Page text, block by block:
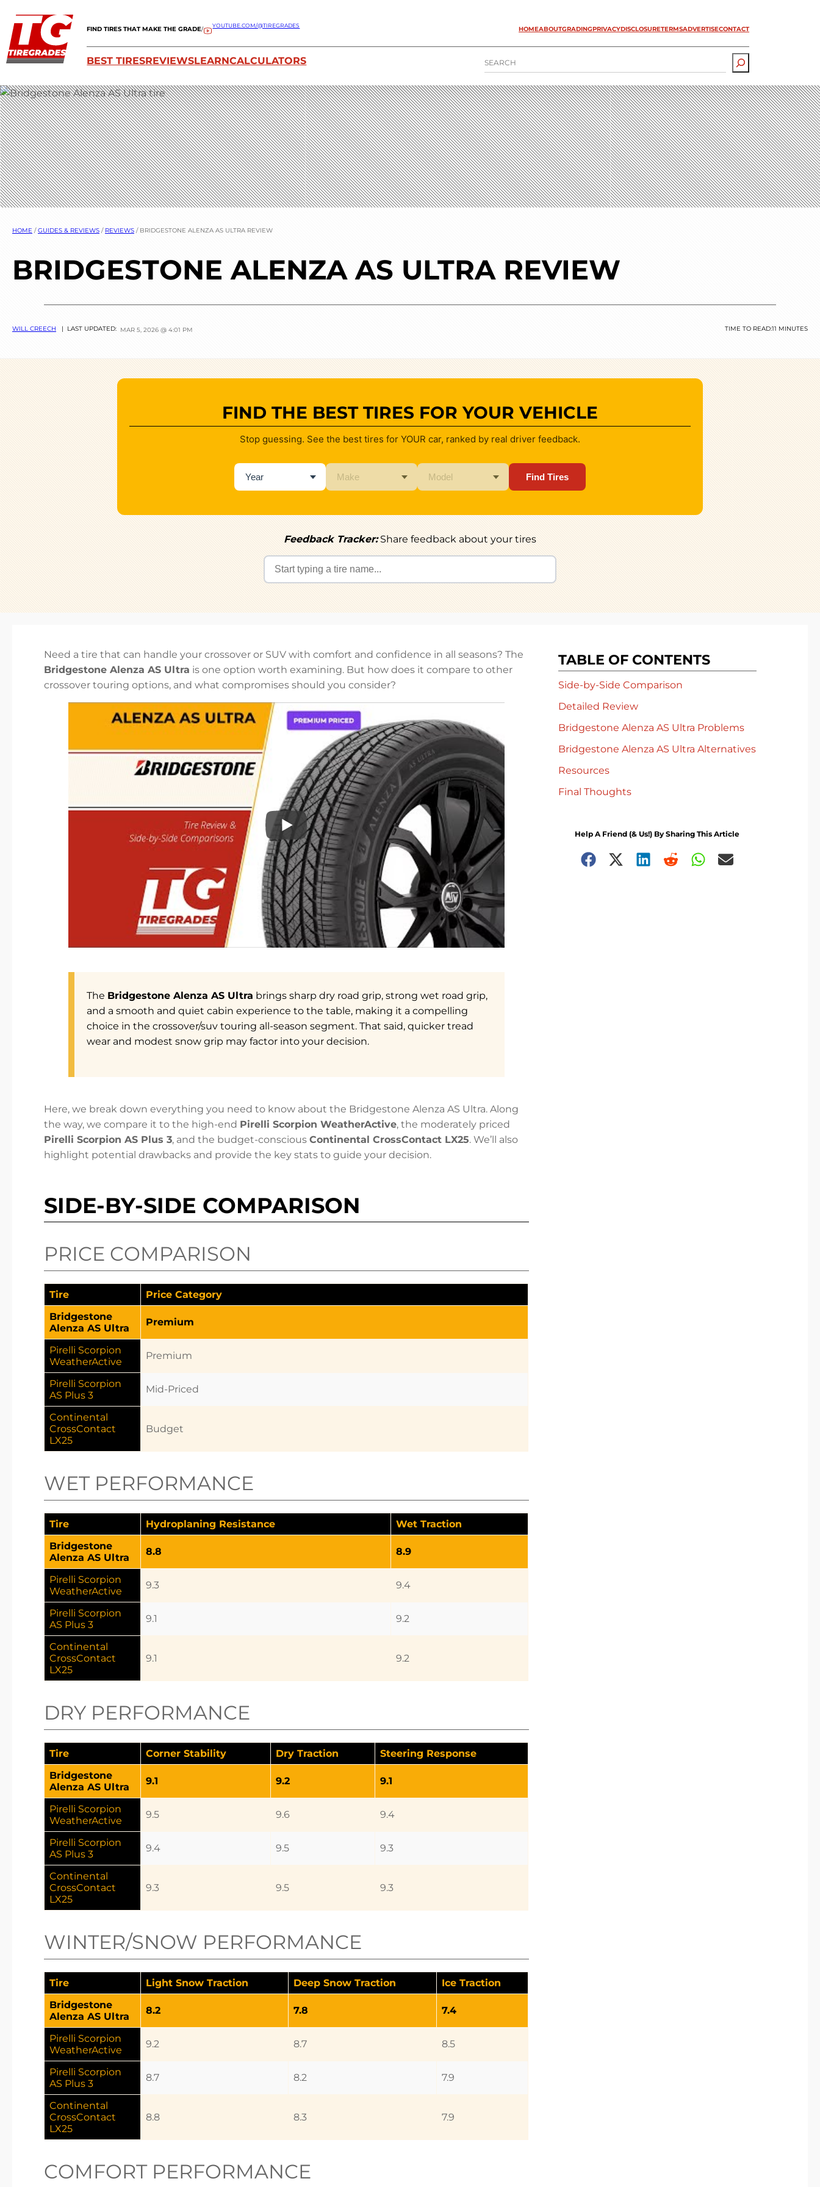
FIND TIRES THAT MAKE THE GRADE/
YOUTUBE.COM/@TIREGRADES HOMEABOUTGRADINGPRIVACYDISCLOSURETERMSADVERTISECONTACT
BEST TIRESREVIEWSLEARNCALCULATORS
S
E
R
C
H
HOME /GUIDES & REVIEWS / REVIEWS / BRIDGESTONE ALENZA AS ULTRA REVIEW
BRIDGESTONE ALENZA AS ULTRA REVIEW
WILL CREECH | LAST UPDATED: MAR 5, 2026 @ 4:01 PM TIME TO READ:11 MINUTES
FIND THE BEST TIRES FOR YOUR VEHICLE
Stop guessing. See the best tires for YOUR car, ranked by real driver feedback.
Find Tires
Feedback Tracker:Share feedback about your tires
Need a tire that can handle your crossover or SUV with comfort and confidence in all seasons? The
Bridgestone Alenza AS Ultra is one option worth examining. But how does it compare to other
crossover touring options, and what compromises should you consider?
The Bridgestone Alenza AS Ultra brings sharp dry road grip, strong wet road grip,
and a smooth and quiet cabin experience to the table, making it a compelling
choice in the crossover/suv touring all-season segment. That said, quicker tread
wear and modest snow grip may factor into your decision.
Here, we break down everything you need to know about the Bridgestone Alenza AS Ultra. Along
the way, we compare it to the high-end Pirelli Scorpion WeatherActive, the moderately priced
Pirelli Scorpion AS Plus 3, and the budget-conscious Continental CrossContact LX25. We’ll also
highlight potential drawbacks and provide the key stats to guide your decision.
SIDE-BY-SIDE COMPARISON
PRICE COMPARISON
Tire
Price Category
Bridgestone
Alenza AS Ultra
Premium
Pirelli Scorpion
WeatherActive
Premium
Pirelli Scorpion
AS Plus 3
Mid-Priced
Continental
CrossContact
LX25
Budget
WET PERFORMANCE
Tire Hydroplaning Resistance
Wet Traction
Bridgestone
Alenza AS Ultra
8.8 8.9
Pirelli Scorpion
WeatherActive
9.3 9.4
Pirelli Scorpion
AS Plus 3
9.1 9.2
Continental
CrossContact
LX25
9.1 9.2
DRY PERFORMANCE
Tire Corner Stability Dry Traction
Steering Response
Bridgestone
Alenza AS Ultra
9.1 9.2 9.1
Pirelli Scorpion
WeatherActive
9.5 9.6 9.4
Pirelli Scorpion
AS Plus 3
9.4 9.5 9.3
Continental
CrossContact
LX25
9.3 9.5 9.3
WINTER/SNOW PERFORMANCE
Tire Light Snow Traction Deep Snow Traction
Ice Traction
Bridgestone
Alenza AS Ultra
8.2 7.8 7.4
Pirelli Scorpion
WeatherActive
9.2 8.7 8.5
Pirelli Scorpion
AS Plus 3
8.7 8.2 7.9
Continental
CrossContact
LX25
8.8 8.3 7.9
COMFORT PERFORMANCE
TABLE OF CONTENTS
Side-by-Side Comparison
Detailed Review
Bridgestone Alenza AS Ultra Problems
Bridgestone Alenza AS Ultra Alternatives
Resources
Final Thoughts
Help A Friend (& Us!) By Sharing This Article